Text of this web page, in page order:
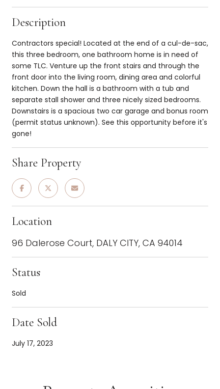
Description
Contractors special! Located at the end of a cul-de-sac,
this three bedroom, one bathroom home is in need of
some TLC. Venture up the front stairs and through the
front door into the living room, dining area and colorful
kitchen. Down the hall is a bathroom with a tub and
separate stall shower and three nicely sized bedrooms.
Downstairs is a spacious two car garage and bonus room
(permit status unknown). See this opportunity before it's
gone!
Share Property
Location
96 Dalerose Court, DALY CITY, CA 94014
Status
Sold
Date Sold
July 17, 2023